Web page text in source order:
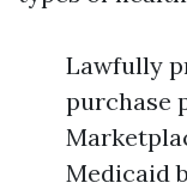
Lawfully
purchase
Medicaid